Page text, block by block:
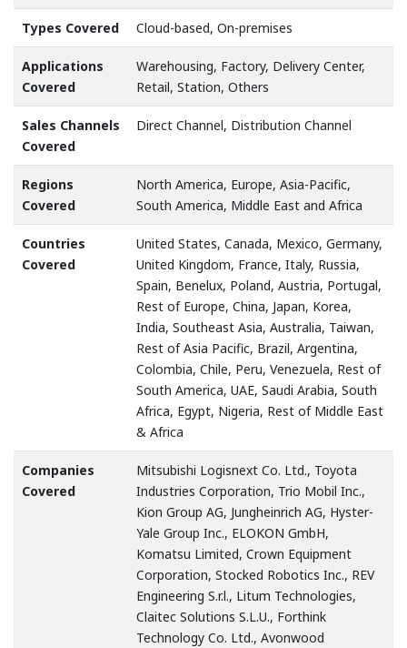
Types Covered Cloud-based, On-premises
Applications
Covered
Warehousing, Factory, Delivery Center,
Retail, Station, Others
Sales Channels
Covered
Direct Channel, Distribution Channel
Regions
Covered
North America, Europe, Asia-Pacific,
South America, Middle East and Africa
Countries
Covered
United States, Canada, Mexico, Germany,
United Kingdom, France, Italy, Russia,
Spain, Benelux, Poland, Austria, Portugal,
Rest of Europe, China, Japan, Korea,
India, Southeast Asia, Australia, Taiwan,
Rest of Asia Pacific, Brazil, Argentina,
Colombia, Chile, Peru, Venezuela, Rest of
South America, UAE, Saudi Arabia, South
Africa, Egypt, Nigeria, Rest of Middle East
& Africa
Companies
Covered
Mitsubishi Logisnext Co. Ltd., Toyota
Industries Corporation, Trio Mobil Inc.,
Kion Group AG, Jungheinrich AG, Hyster-
Yale Group Inc., ELOKON GmbH,
Komatsu Limited, Crown Equipment
Corporation, Stocked Robotics Inc., REV
Engineering S.r.l., Litum Technologies,
Claitec Solutions S.L.U., Forthink
Technology Co. Ltd., Avonwood